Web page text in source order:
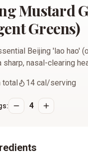
Mustard
Greens)
Beijing 'lao hao'
sharp, nasal-clearing
total 14 cal/serving
4